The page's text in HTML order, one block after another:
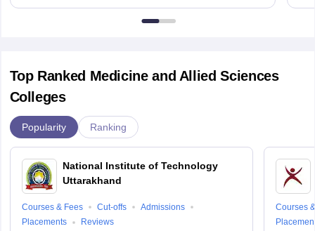
Top Ranked Medicine and Allied Sciences
Colleges
Popularity Ranking
National Institute of Technology
Uttarakhand
Courses & Fees Cut-offs
Admissions
Placements
Reviews
Courses